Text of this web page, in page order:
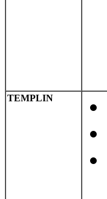
TEMPLIN